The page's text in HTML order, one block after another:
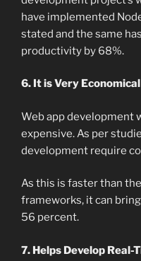
have implemented
stated and the same
productivity by 68%.
6. It is Very Economical
Web app development
expensive. As per
development require
As this is faster than
frameworks, it can
56 percent.
7. Helps Develop Real-